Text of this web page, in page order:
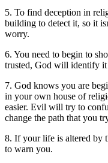
5. To find deception in
building to detect it, so it
worry.
6. You need to begin to
trusted, God will identify
7. God knows you are
in your own house of
easier. Evil will try to
change the path that you
8. If your life is altered by
to warn you.